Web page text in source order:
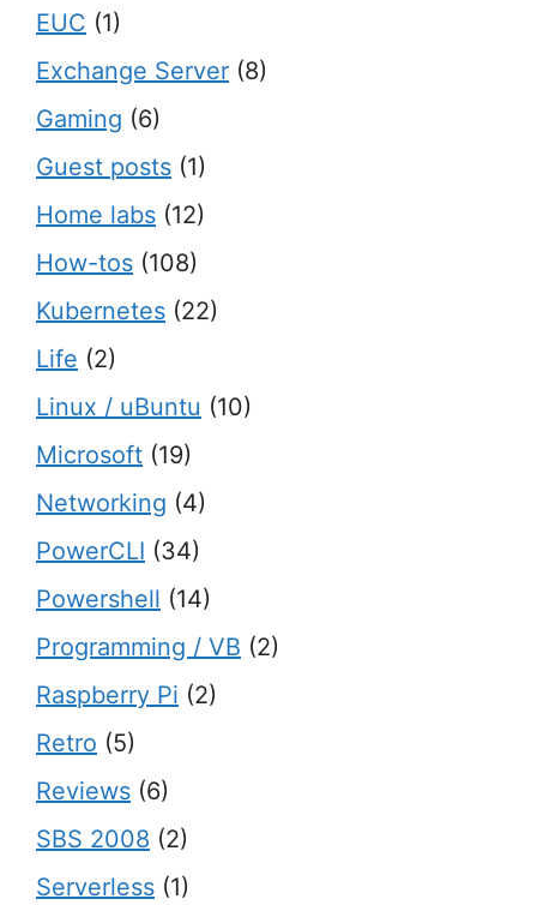
EUC (1)
Exchange Server (8)
Gaming (6)
Guest posts (1)
Home labs (12)
How-tos (108)
Kubernetes (22)
Life (2)
Linux / uBuntu (10)
Microsoft (19)
Networking (4)
PowerCLI (34)
Powershell (14)
Programming / VB (2)
Raspberry Pi (2)
Retro (5)
Reviews (6)
SBS 2008 (2)
Serverless (1)